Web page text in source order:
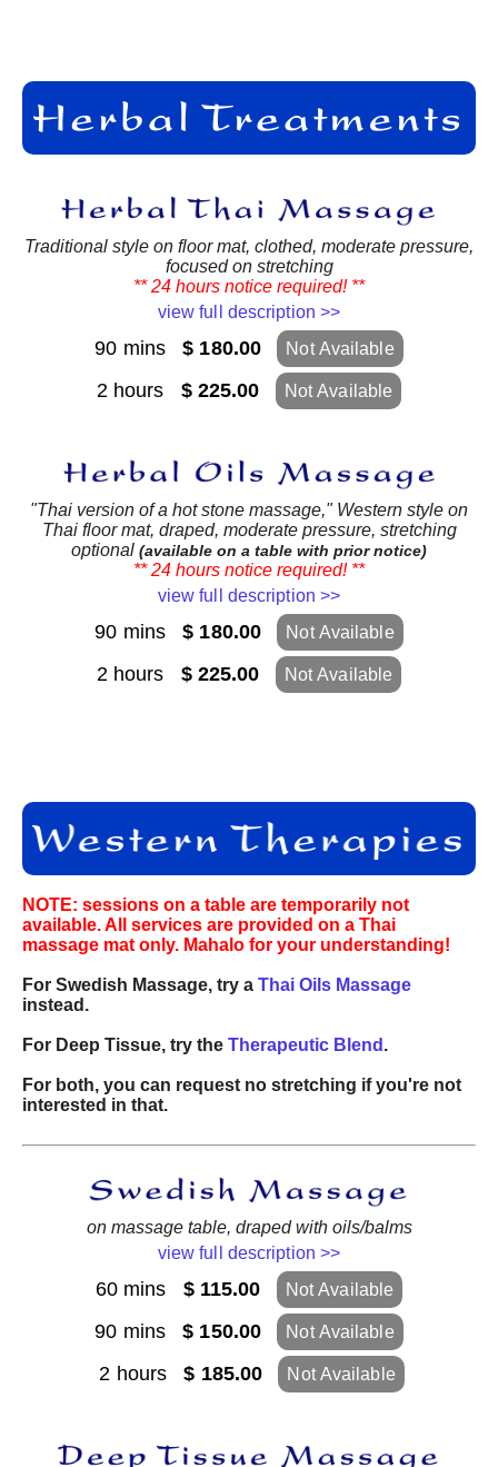
Traditional style on floor mat, clothed, moderate pressure,
focused on stretching
** 24 hours notice required! **
view full description >>
90 mins$ 180.00 Not Available
2 hours $ 225.00 Not Available
"Thai version of a hot stone massage," Western style on
Thai floor mat, draped, moderate pressure, stretching
optional (available on a table with prior notice)
** 24 hours notice required! **
view full description >>
90 mins$ 180.00 Not Available
2 hours $ 225.00 Not Available
NOTE: sessions on a table are temporarily not
available. All services are provided on a Thai
massage mat only. Mahalo for your understanding!
For Swedish Massage, try a Thai Oils Massage
instead.
For Deep Tissue, try the Therapeutic Blend .
For both, you can request no stretching if you're not
interested in that.
on massage table, draped with oils/balms
view full description >>
60 mins $ 115.00 Not Available
90 mins$ 150.00 Not Available
2 hours$ 185.00 Not Available